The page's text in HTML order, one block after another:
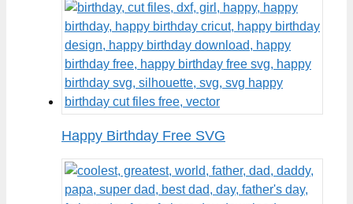
Happy Birthday Free SVG